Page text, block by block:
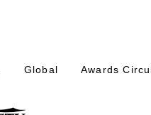
Plus
Global
Plus
Awards